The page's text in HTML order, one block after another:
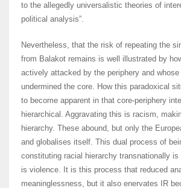
to the allegedly universalistic theories of
political analysis”.
Nevertheless, that the risk of repeating the
from Balakot remains is well illustrated by
actively attacked by the periphery and
undermined the core. How this paradoxical
to become apparent in that core-periphery
hierarchical. Aggravating this is racism,
hierarchy. These abound, but only the
and globalises itself. This dual process of
constituting racial hierarchy transnationally
is violence. It is this process that reduced
meaninglessness, but it also enervates IR